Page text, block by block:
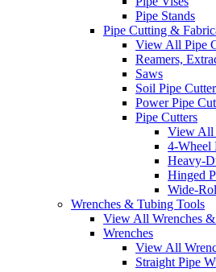
Pipe Stands
Pipe Cutting &
View All Pipe
Reamers,
Saws
Soil Pipe
Power Pipe
Pipe Cutters
View All
4-Wheel
Heavy-
Hinged
Wide-
Wrenches & Tubing Tools
View All Wrenches
Wrenches
View All
Straight Pipe